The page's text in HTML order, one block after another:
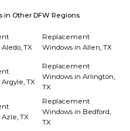
Other DFW Regions
TX
Replacement
Windows in Allen, TX
TX
Replacement
Windows in Arlington,
TX
TX
Replacement
Windows in Bedford,
TX